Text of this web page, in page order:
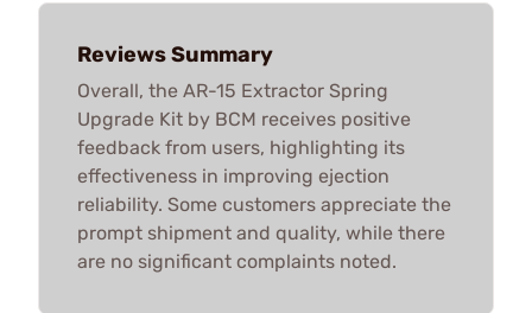
Reviews Summary
Overall, the AR-15 Extractor Spring
Upgrade Kit by BCM receives positive
feedback from users, highlighting its
effectiveness in improving ejection
reliability. Some customers appreciate the
prompt shipment and quality, while there
are no significant complaints noted.